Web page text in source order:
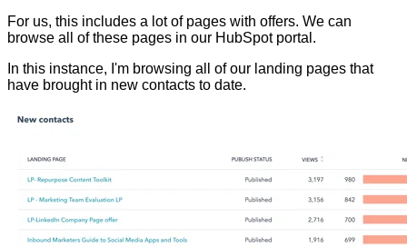
For us, this includes a lot of pages with offers. We can
browse all of these pages in our HubSpot portal.
In this instance, I'm browsing all of our landing pages that
have brought in new contacts to date.